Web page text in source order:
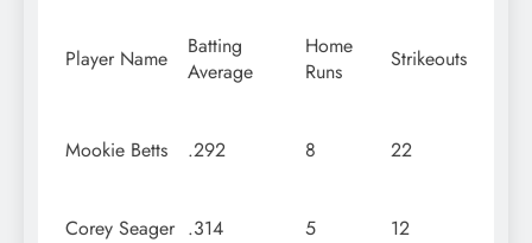
Player Name
Batting
Average
Home
Runs
Strikeouts
Mookie Betts .292 8 22
Corey Seager .314 5 12